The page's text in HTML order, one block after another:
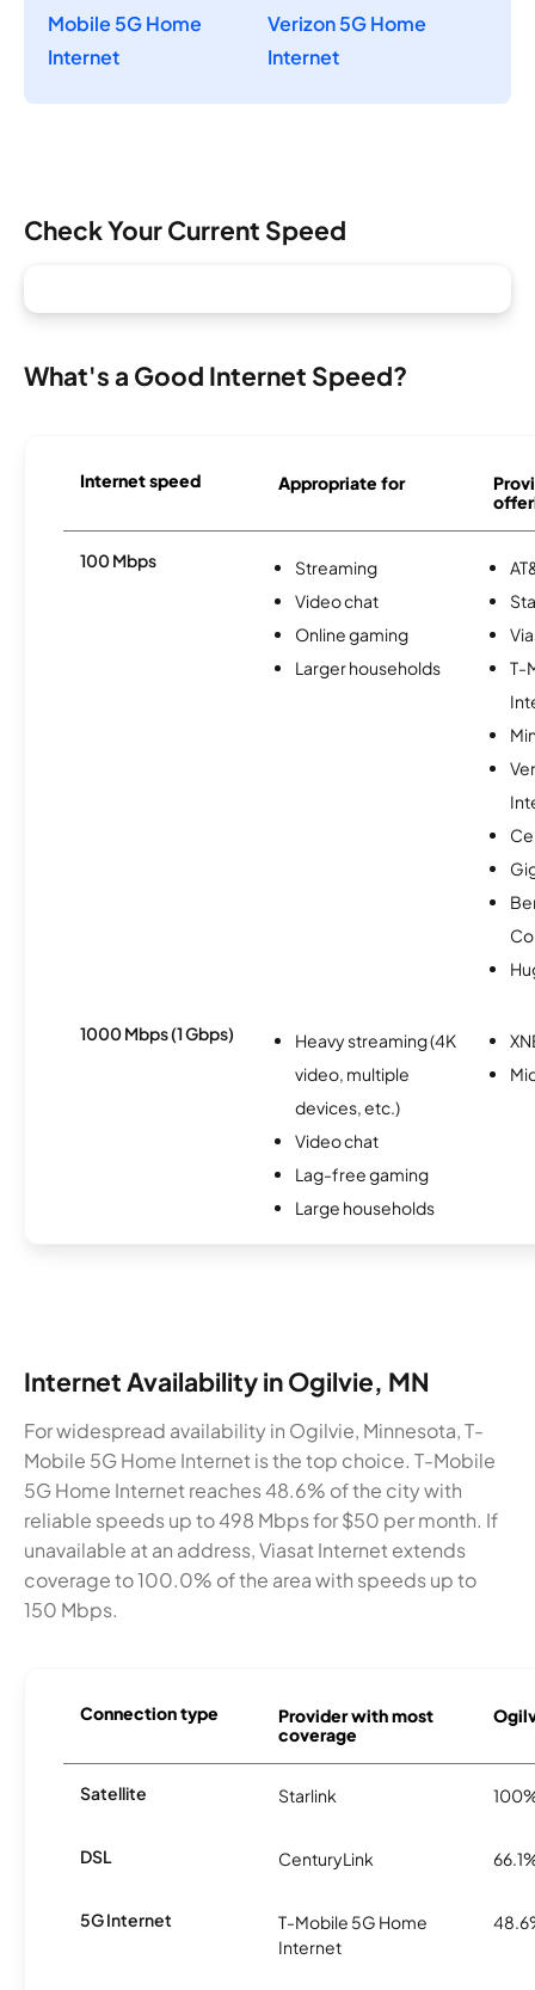
Mobile 5G Home
Internet
Verizon 5G Home
Internet
Check Your Current Speed
What's a Good Internet Speed?
Internet speed Appropriate for
100 Mbps
Streaming
Video chat
Online gaming
Larger households
T-
1000 Mbps (1 Gbps)
Heavy streaming (4K
video, multiple
devices, etc.)
Video chat
Lag-free gaming
Large households
Internet Availability in Ogilvie, MN
For widespread availability in Ogilvie, Minnesota, T-
Mobile 5G Home Internet is the top choice. T-Mobile
5G Home Internet reaches 48.6% of the city with
reliable speeds up to 498 Mbps for $50 per month. If
unavailable at an address, Viasat Internet extends
coverage to 100.0% of the area with speeds up to
150 Mbps.
Connection type
Provider with most
coverage
Satellite Starlink
DSL CenturyLink
5G Internet
T-Mobile 5G Home
Internet